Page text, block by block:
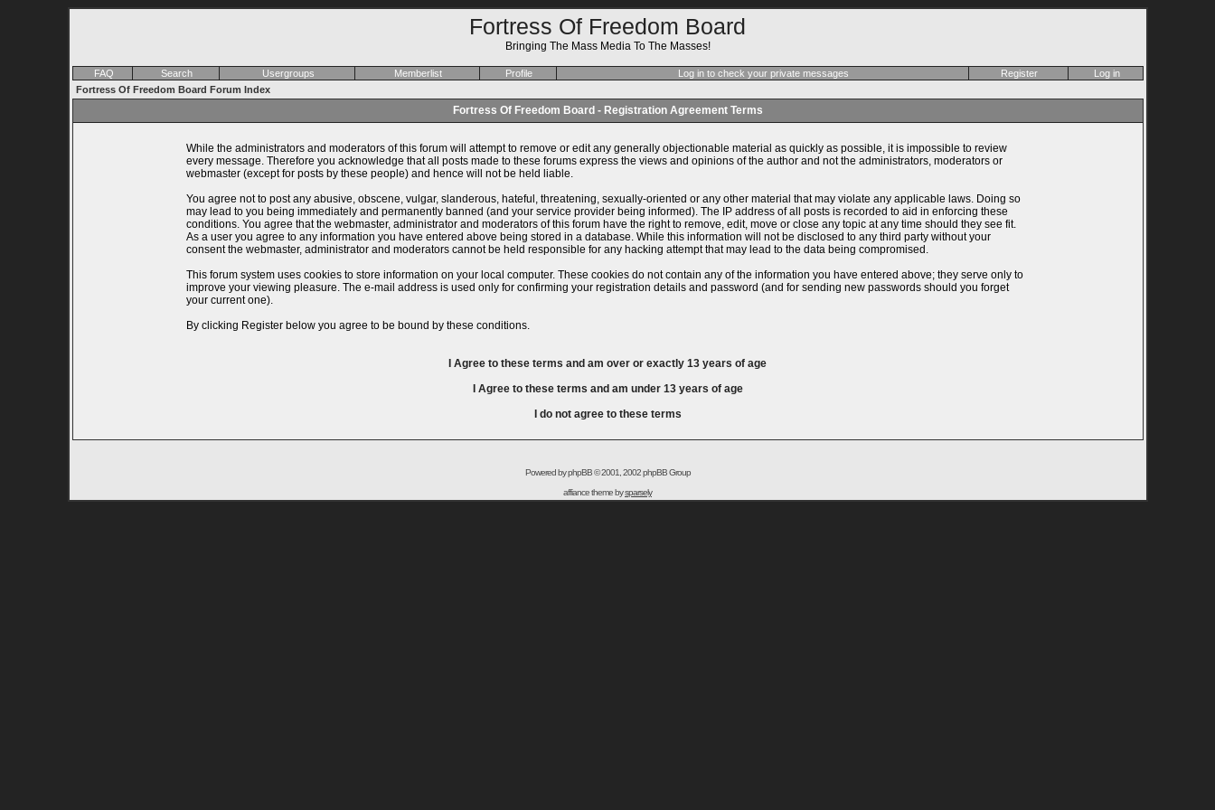
Fortress Of Freedom Board
Bringing The Mass Media To The Masses!
FAQ Search Usergroups Memberlist Profile Log in to check your private messages Register
Log in
Fortress Of Freedom Board Forum Index
Fortress Of Freedom Board - Registration Agreement Terms
While the administrators and moderators of this forum will attempt to remove or edit any generally objectionable material as quickly as possible, it is impossible to review
every message. Therefore you acknowledge that all posts made to these forums express the views and opinions of the author and not the administrators, moderators or
webmaster (except for posts by these people) and hence will not be held liable.
You agree not to post any abusive, obscene, vulgar, slanderous, hateful, threatening, sexually-oriented or any other material that may violate any applicable laws. Doing so
may lead to you being immediately and permanently banned (and your service provider being informed). The IP address of all posts is recorded to aid in enforcing these
conditions. You agree that the webmaster, administrator and moderators of this forum have the right to remove, edit, move or close any topic at any time should they see fit.
As a user you agree to any information you have entered above being stored in a database. While this information will not be disclosed to any third party without your
consent the webmaster, administrator and moderators cannot be held responsible for any hacking attempt that may lead to the data being compromised.
This forum system uses cookies to store information on your local computer. These cookies do not contain any of the information you have entered above; they serve only to
improve your viewing pleasure. The e-mail address is used only for confirming your registration details and password (and for sending new passwords should you forget
your current one).
By clicking Register below you agree to be bound by these conditions.
I Agree to these terms and am over or exactly 13 years of age
I Agree to these terms and am under13 years of age
I do not agree to these terms
Powered byphpBB© 2001, 2002 phpBB Group
affiance theme bysparsely